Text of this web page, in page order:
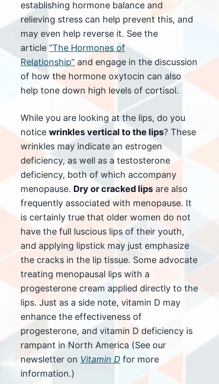
establishing hormone balance and
relieving stress can help prevent this, and
may even help reverse it. See the
article “The Hormones of
Relationship” and engage in the discussion
of how the hormone oxytocin can also
help tone down high levels of cortisol.
While you are looking at the lips, do you
notice wrinkles vertical to the lips? These
wrinkles may indicate an estrogen
deficiency, as well as a testosterone
deficiency, both of which accompany
menopause. Dry or cracked lips are also
frequently associated with menopause. It
is certainly true that older women do not
have the full luscious lips of their youth,
and applying lipstick may just emphasize
the cracks in the lip tissue. Some advocate
treating menopausal lips with a
progesterone cream applied directly to the
lips. Just as a side note, vitamin D may
enhance the effectiveness of
progesterone, and vitamin D deficiency is
rampant in North America (See our
newsletter on Vitamin D for more
information.)